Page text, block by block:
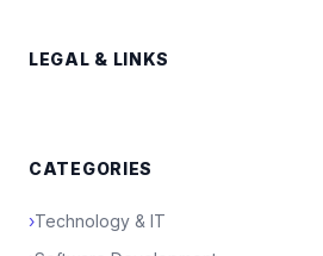
LEGAL & LINKS
CATEGORIES
›Technology & IT